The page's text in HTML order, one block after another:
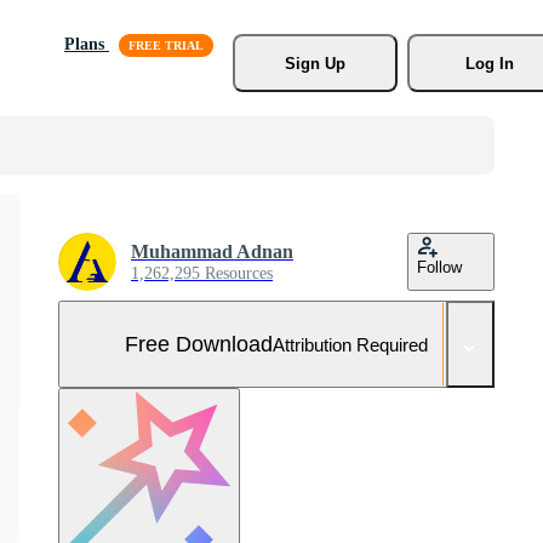
Plans
Sign Up
Log In
Muhammad Adnan
1,262,295 Resources Follow
Free DownloadAttribution Required